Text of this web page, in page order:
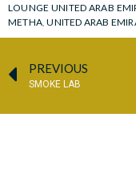
LOUNGE UNITED ARAB
METHA ,UNITED ARAB
PREVIOUS
SMOKE LAB